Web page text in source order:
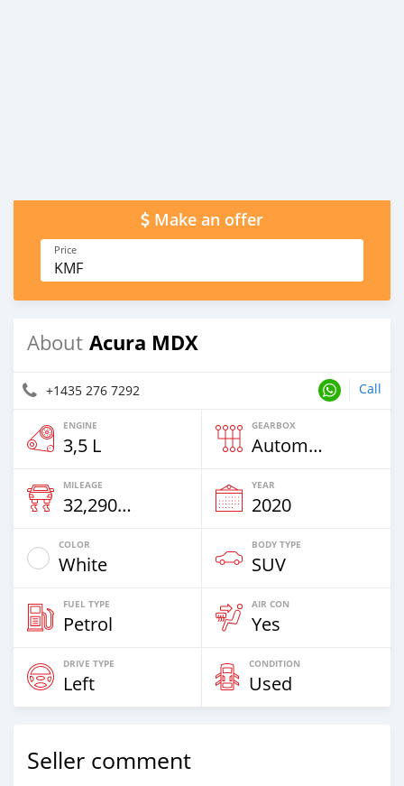
Make an offer
Price
KMF
About Acura MDX
+1435 276 7292 Call
ENGINE
3,5 L
GEARBOX
Automatic
MILEAGE
32,290 Km
YEAR
2020
COLOR
White
BODY TYPE
SUV
FUEL TYPE
Petrol
AIR CON
Yes
DRIVE TYPE
Left
CONDITION
Used
Seller comment